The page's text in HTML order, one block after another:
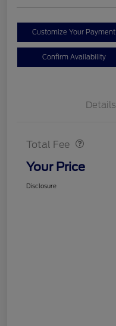
Customize Your Payment
Confirm Availability
Details
Total Fee
Your Price
Disclosure